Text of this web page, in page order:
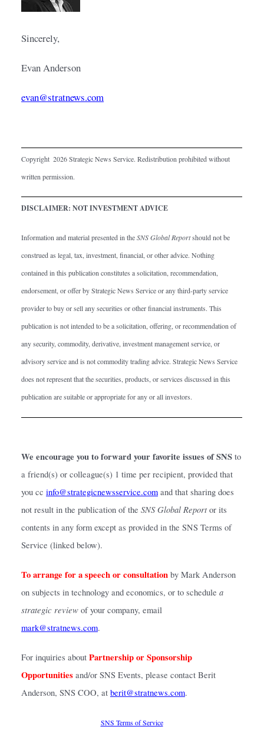
Sincerely,
Evan Anderson
evan@stratnews.com
Copyright  2026 Strategic News Service. Redistribution prohibited without
written permission.
DISCLAIMER: NOT INVESTMENT ADVICE
Information and material presented in the SNS Global Report should not be
construed as legal, tax, investment, financial, or other advice. Nothing
contained in this publication constitutes a solicitation, recommendation,
endorsement, or offer by Strategic News Service or any third-party service
provider to buy or sell any securities or other financial instruments. This
publication is not intended to be a solicitation, offering, or recommendation of
any security, commodity, derivative, investment management service, or
advisory service and is not commodity trading advice. Strategic News Service
does not represent that the securities, products, or services discussed in this
publication are suitable or appropriate for any or all investors.
We encourage you to forward your favorite issues of SNS to
a friend(s) or colleague(s) 1 time per recipient, provided that
you cc info@strategicnewsservice.com and that sharing does
not result in the publication of the SNS Global Report or its
contents in any form except as provided in the SNS Terms of
Service (linked below).
To arrange for a speech or consultation by Mark Anderson
on subjects in technology and economics, or to schedule a
strategic review of your company, email
mark@stratnews.com.
For inquiries about Partnership or Sponsorship
Opportunities and/or SNS Events, please contact Berit
Anderson, SNS COO, at berit@stratnews.com.
SNS Terms of Service